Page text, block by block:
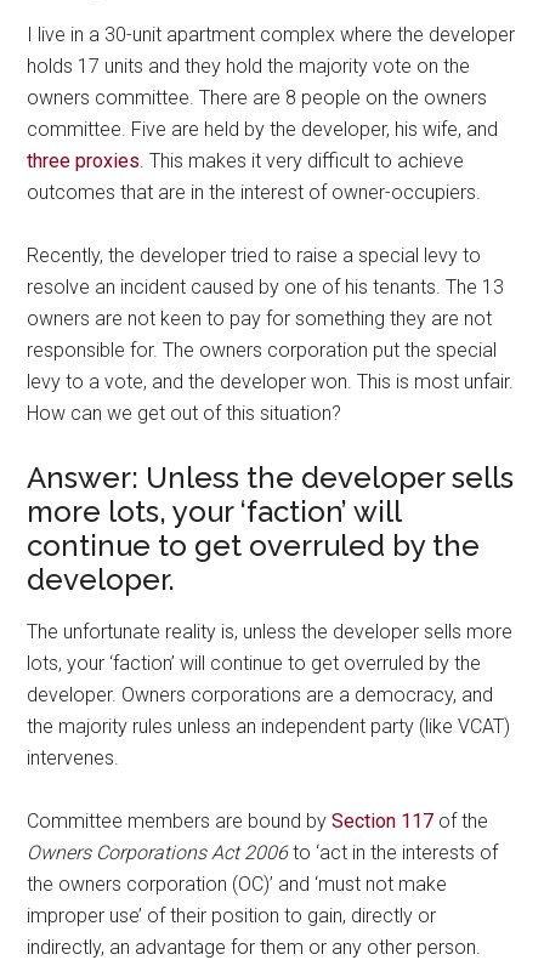
I live in a 30-unit apartment complex where the developer
holds 17 units and they hold the majority vote on the
owners committee. There are 8 people on the owners
committee. Five are held by the developer, his wife, and
three proxies . This makes it very difficult to achieve
outcomes that are in the interest of owner-occupiers.
Recently, the developer tried to raise a special levy to
resolve an incident caused by one of his tenants. The 13
owners are not keen to pay for something they are not
responsible for. The owners corporation put the special
levy to a vote, and the developer won. This is most unfair.
How can we get out of this situation?
Answer: Unless the developer sells
more lots, your ‘faction’ will
continue to get overruled by the
developer.
The unfortunate reality is, unless the developer sells more
lots, your ‘faction’ will continue to get overruled by the
developer. Owners corporations are a democracy, and
the majority rules unless an independent party (like VCAT)
intervenes.
Committee members are bound bySection 117 of the
Owners Corporations Act 2006to ‘act in the interests of
the owners corporation (OC)’ and ‘must not make
improper use’ of their position to gain, directly or
indirectly, an advantage for them or any other person.